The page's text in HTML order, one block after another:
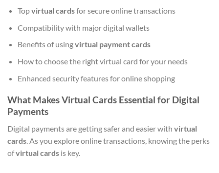
Topvirtual cardsfor secure online transactions
Compatibility with major digital wallets
Benefits of usingvirtual payment cards
How to choose the right virtual card for your needs
Enhanced security features for online shopping
What Makes Virtual Cards Essential for Digital
Payments
Digital payments are getting safer and easier with virtual
cards. As you explore online transactions, knowing the perks
ofvirtual cards is key.